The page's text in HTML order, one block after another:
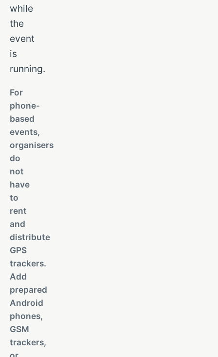
while
the
event
is
running.
For
phone-
based
events,
organisers
do
not
have
to
rent
and
distribute
GPS
trackers.
Add
prepared
Android
phones,
GSM
trackers,